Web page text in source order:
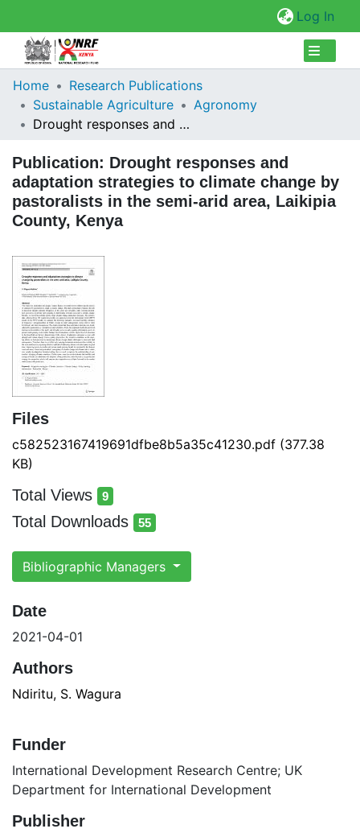
Log In
Collections
Browse Repository
Statistics
Home
Research Publications
Sustainable Agriculture
Agronomy
Drought responses and adaptation strategies to climate change by pastoralists in the semi-arid area, Laikipia County, Kenya
Publication: Drought responses and
adaptation strategies to climate change by
pastoralists in the semi-arid area, Laikipia
County, Kenya
Files
c582523167419691dfbe8b5a35c41230.pdf (377.38
KB)
Total Views 9
total views
Total Downloads 55
Bibliographic Managers
Date
2021-04-01
Authors
Ndiritu, S. Wagura
Funder
International Development Research Centre; UK
Department for International Development
Publisher